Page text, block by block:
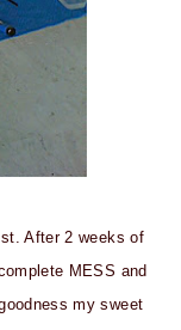
After 2 weeks of
MESS and
my sweet